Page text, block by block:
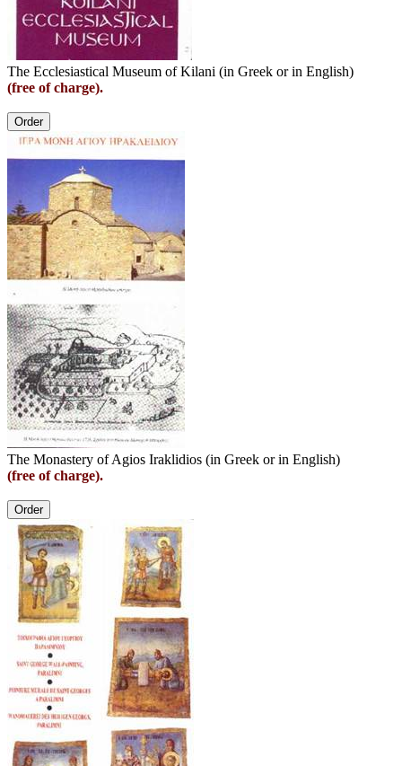
The Ecclesiastical Museum of Kilani (in Greek or in English)
(free of charge).
Order
The Monastery of Agios Iraklidios (in Greek or in English)
(free of charge).
Order